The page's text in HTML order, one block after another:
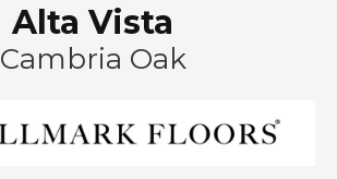
Alta Vista
Cambria Oak